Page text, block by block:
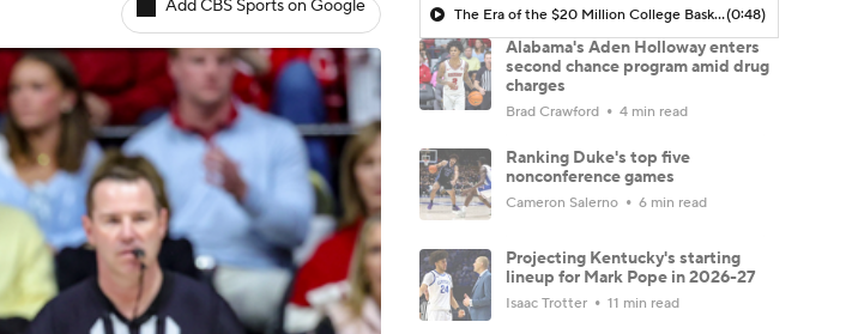
Add CBS Sports on Google The Era of the $20 Million College Basketball Roster | The Assist with Kyle Tucker(0:48)
Alabama's Aden Holloway enters
second chance program amid drug
charges
Brad Crawford 4 min read
Ranking Duke's top five
nonconference games
Cameron Salerno 6 min read
Projecting Kentucky's starting
lineup for Mark Pope in 2026-27
Isaac Trotter 11 min read